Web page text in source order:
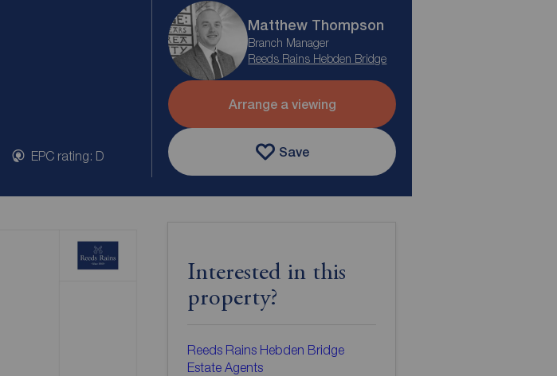
EPC rating: D
Matthew Thompson
Branch Manager
Reeds Rains Hebden Bridge
Arrange a viewing
Save
Interested in this
property?
Reeds Rains Hebden Bridge
Estate Agents